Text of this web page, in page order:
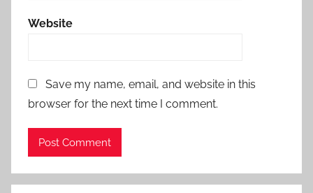
Website
Save my name, email, and website in this
browser for the next time I comment.